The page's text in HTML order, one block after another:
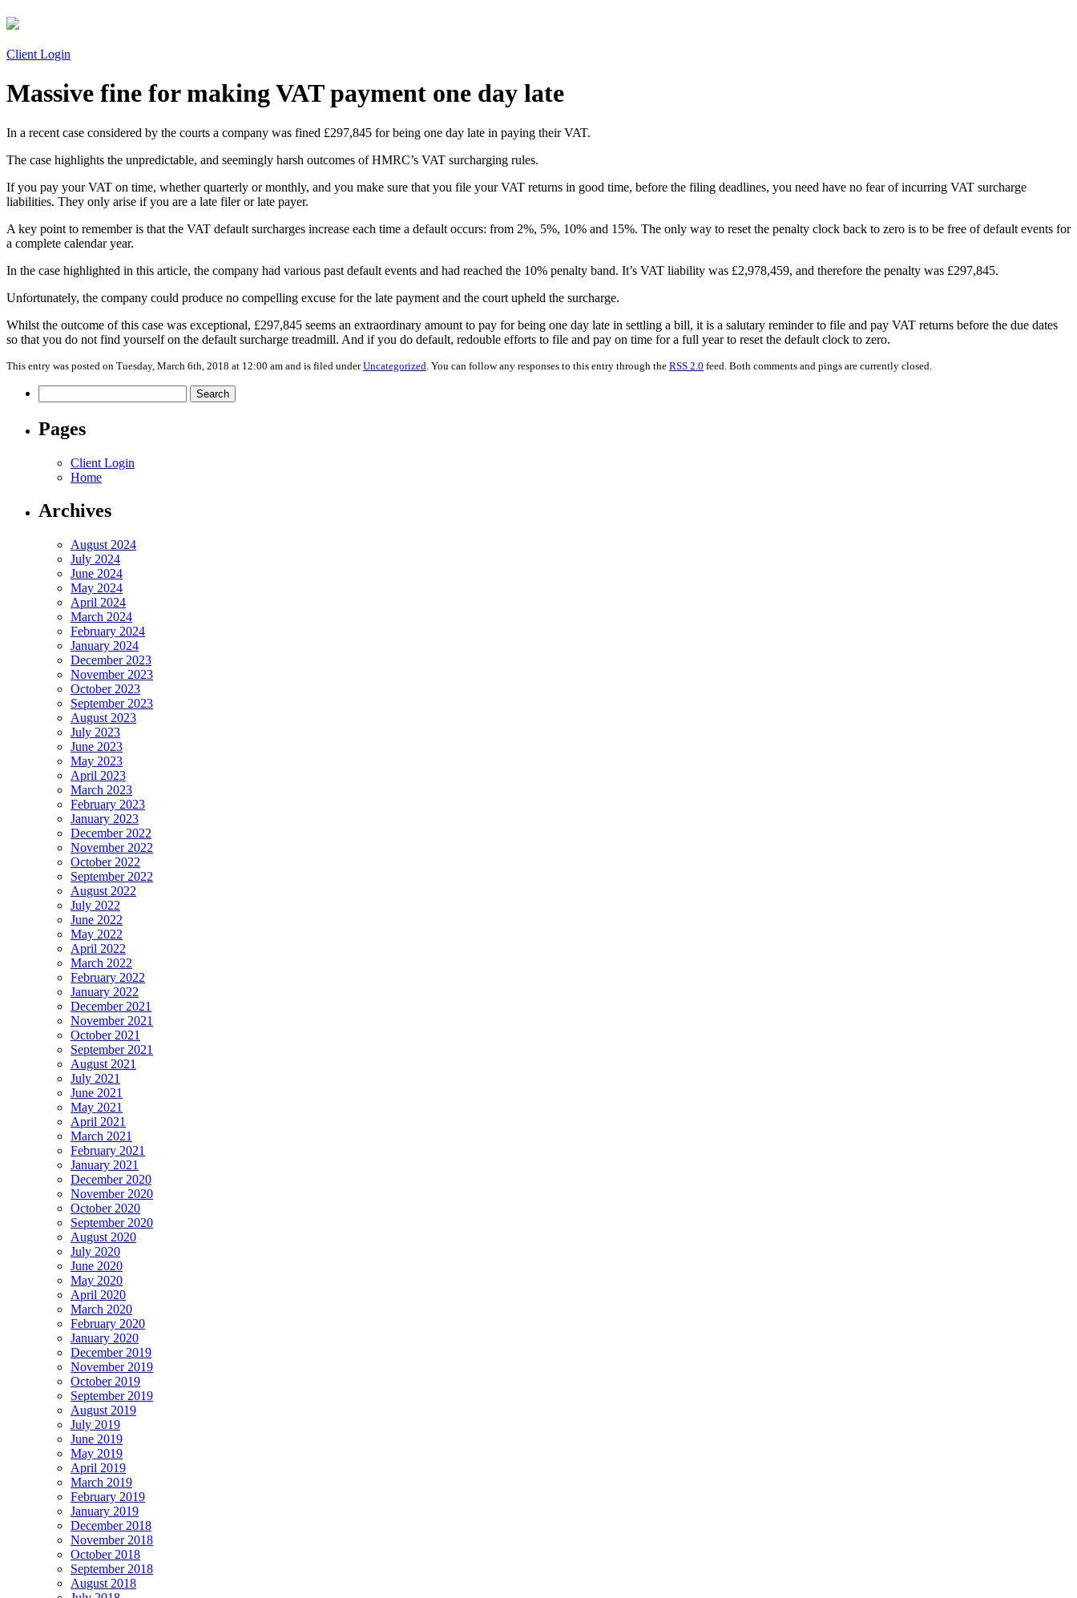
Client Login
Massive fine for making VAT payment one day late
In a recent case considered by the courts a company was fined £297,845 for being one day late in paying their VAT.
The case highlights the unpredictable, and seemingly harsh outcomes of HMRC’s VAT surcharging rules.
If you pay your VAT on time, whether quarterly or monthly, and you make sure that you file your VAT returns in good time, before the filing deadlines, you need have no fear of incurring VAT surcharge
liabilities. They only arise if you are a late filer or late payer.
A key point to remember is that the VAT default surcharges increase each time a default occurs: from 2%, 5%, 10% and 15%. The only way to reset the penalty clock back to zero is to be free of default events for
a complete calendar year.
In the case highlighted in this article, the company had various past default events and had reached the 10% penalty band. It’s VAT liability was £2,978,459, and therefore the penalty was £297,845.
Unfortunately, the company could produce no compelling excuse for the late payment and the court upheld the surcharge.
Whilst the outcome of this case was exceptional, £297,845 seems an extraordinary amount to pay for being one day late in settling a bill, it is a salutary reminder to file and pay VAT returns before the due dates
so that you do not find yourself on the default surcharge treadmill. And if you do default, redouble efforts to file and pay on time for a full year to reset the default clock to zero.
This entry was posted on Tuesday, March 6th, 2018 at 12:00 am and is filed underUncategorized . You can follow any responses to this entry through the RSS 2.0 feed. Both comments and pings are currently closed.
for:
Pages
Client Login
Home
Archives
August 2024
July 2024
June 2024
May 2024
April 2024
March 2024
February 2024
January 2024
December 2023
November 2023
October 2023
September 2023
August 2023
July 2023
June 2023
May 2023
April 2023
March 2023
February 2023
January 2023
December 2022
November 2022
October 2022
September 2022
August 2022
July 2022
June 2022
May 2022
April 2022
March 2022
February 2022
January 2022
December 2021
November 2021
October 2021
September 2021
August 2021
July 2021
June 2021
May 2021
April 2021
March 2021
February 2021
January 2021
December 2020
November 2020
October 2020
September 2020
August 2020
July 2020
June 2020
May 2020
April 2020
March 2020
February 2020
January 2020
December 2019
November 2019
October 2019
September 2019
August 2019
July 2019
June 2019
May 2019
April 2019
March 2019
February 2019
January 2019
December 2018
November 2018
October 2018
September 2018
August 2018